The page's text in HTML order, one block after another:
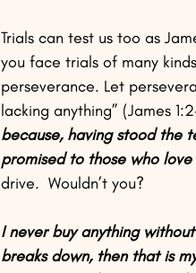
Trials can test us too as
you face trials of many
perseverance. Let
lacking anything” (James
because, having stood the
promised to those who love
drive.  Wouldn’t you?
I never buy anything
breaks down, then that is